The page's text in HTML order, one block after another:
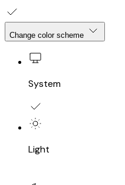
Change color scheme
System
Light